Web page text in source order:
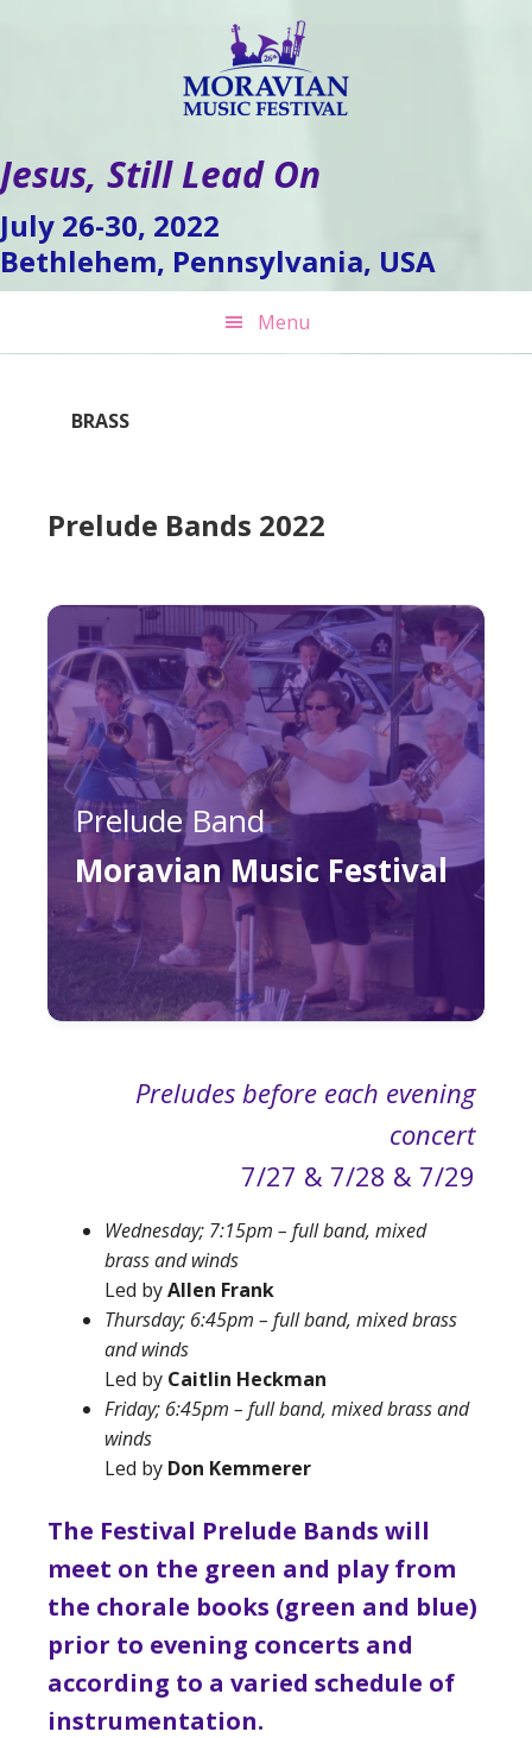
Jesus, Still Lead On
July 26-30, 2022
Bethlehem, Pennsylvania, USA
Menu
BRASS
Prelude Bands 2022
Prelude Band
Moravian Music Festival
Preludes before each evening
concert
7/27 & 7/28 & 7/29
Wednesday; 7:15pm – full band, mixed
brass and winds
Led byAllen Frank
Thursday; 6:45pm – full band, mixed brass
and winds
Led by Caitlin Heckman
Friday; 6:45pm – full band, mixed brass and
winds
Led by Don Kemmerer
The Festival Prelude Bands will
meet on the green and play from
the chorale books (green and blue)
prior to evening concerts and
according to a varied schedule of
instrumentation.